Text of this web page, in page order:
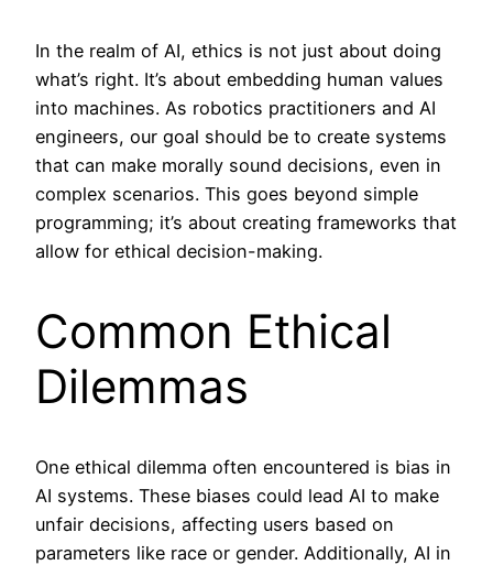
In the realm of AI, ethics is not just about doing
what’s right. It’s about embedding human values
into machines. As robotics practitioners and AI
engineers, our goal should be to create systems
that can make morally sound decisions, even in
complex scenarios. This goes beyond simple
programming; it’s about creating frameworks that
allow for ethical decision-making.
Common Ethical
Dilemmas
One ethical dilemma often encountered is bias in
AI systems. These biases could lead AI to make
unfair decisions, affecting users based on
parameters like race or gender. Additionally, AI in